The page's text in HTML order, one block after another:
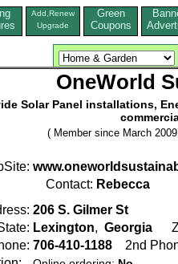
Add,Renew
Upgrade
Green
Coupons
OneWorld
Solar Panel installations,
( Member since March
Contact: Rebecca
206 S. Gilmer St
Lexington, Georgia
706-410-1188 2nd